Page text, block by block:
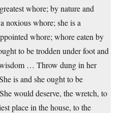
whore; by nature and
noxious whore; she is a
whore; whore eaten by
to be trodden under foot and
wisdom … Throw dung in her
is and she ought to be
would deserve, the wretch, to
place in the house, to the